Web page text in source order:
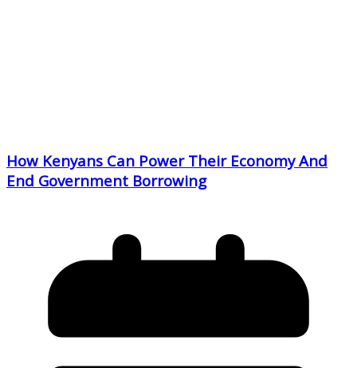
How Kenyans Can Power Their Economy And
End Government Borrowing